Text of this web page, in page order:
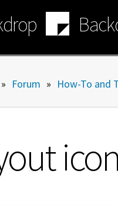
» Forum » How-To and